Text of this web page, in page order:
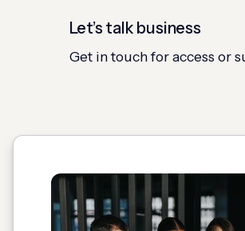
Let’s talk business
Get in touch for access or